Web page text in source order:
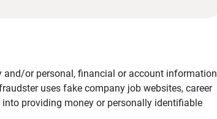
or personal, financial or account information
uses fake company job websites, career
providing money or personally identifiable